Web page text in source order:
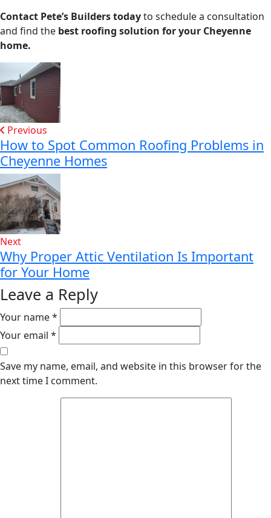
Contact Pete’s Builders todayto schedule a consultation
and find the best roofing solution for your Cheyenne
home.
Previous
How to Spot Common Roofing Problems in
Cheyenne Homes
Next
Why Proper Attic Ventilation Is Important
for Your Home
Leave a Reply
Your name *
Your email *
Save my name, email, and website in this browser for the
next time I comment.